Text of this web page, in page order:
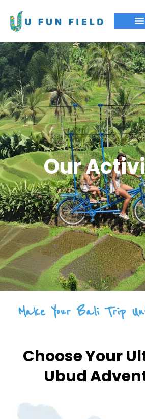
Our
Make Your Bali Trip
Choose Your
Ubud